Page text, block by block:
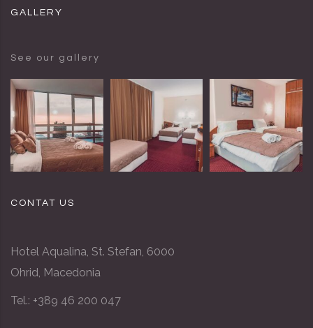
GALLERY
See our gallery
CONTAT US
Hotel Aqualina, St. Stefan, 6000
Ohrid, Macedonia
Tel.: +389 46 200 047